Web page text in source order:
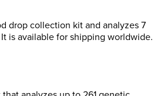
drop collection kit and analyzes 7
is available for shipping worldwide.